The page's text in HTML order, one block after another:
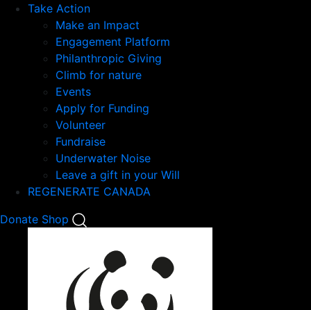
Take Action
Make an Impact
Engagement Platform
Philanthropic Giving
Climb for nature
Events
Apply for Funding
Volunteer
Fundraise
Underwater Noise
Leave a gift in your Will
REGENERATE CANADA
Donate Shop